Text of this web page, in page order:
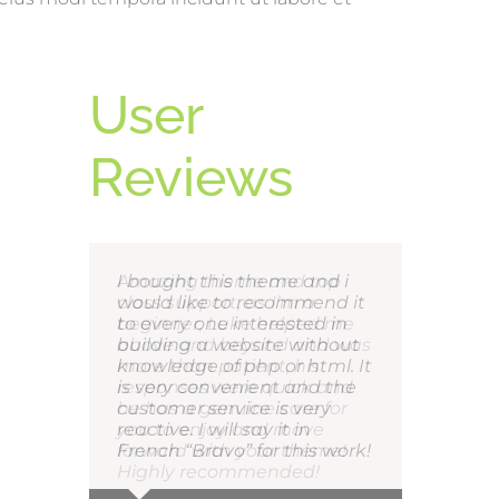
User
Reviews
I bought this theme and i
would like to recommend it
to every one interested in
building a website without
knowledge of php or html. It
is very convenient and the
customer service is very
reactive. I will say it in
French “Bravo” for this work!